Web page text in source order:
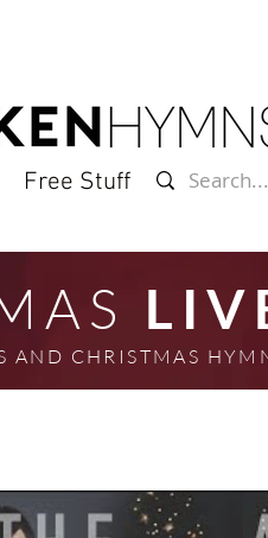
Free Stuff
AND CHRISTMAS